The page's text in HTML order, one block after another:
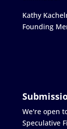
Kathy
Founding
We're open
Speculative